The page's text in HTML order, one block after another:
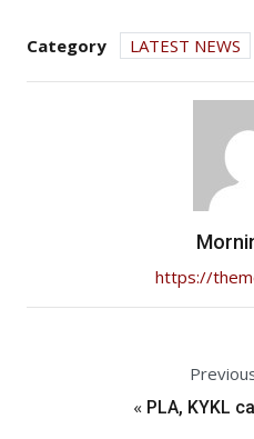
Category LATEST NEWS
https://
« PLA, KYKL